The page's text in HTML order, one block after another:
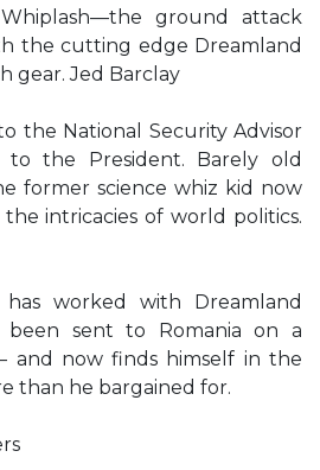
ground attack
the cutting edge Dreamland
gear. Jed Barclay
the National Security Advisor
to the President. Barely old
former science whiz kid now
intricacies of world politics.
worked with Dreamland
been sent to Romania on a
and now finds himself in the
than he bargained for.